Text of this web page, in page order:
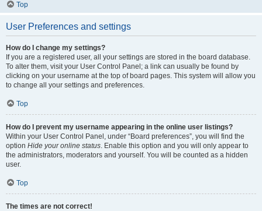
Top
User Preferences and settings
How do I change my settings?
If you are a registered user, all your settings are stored in the board database.
To alter them, visit your User Control Panel; a link can usually be found by
clicking on your username at the top of board pages. This system will allow you
to change all your settings and preferences.
Top
How do I prevent my username appearing in the online user listings?
Within your User Control Panel, under “Board preferences”, you will find the
option Hide your online status. Enable this option and you will only appear to
the administrators, moderators and yourself. You will be counted as a hidden
user.
Top
The times are not correct!